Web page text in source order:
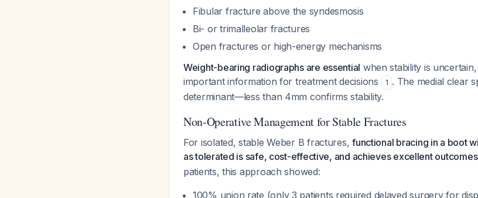
Fibular fracture above the syndesmosis
Bi- or trimalleolar fractures
Open fractures or high-energy mechanisms
Weight-bearing radiographs are essential when stability is
important information for treatment decisions
1 . The medial clear
determinant—less than 4mm confirms stability.
Non-Operative Management for Stable Fractures
For isolated, stable Weber B fractures,functional bracing in a boot
as tolerated is safe, cost-effective, and achieves excellent outcomes
patients, this approach showed:
100% union rate (only 3 patients required delayed surgery for